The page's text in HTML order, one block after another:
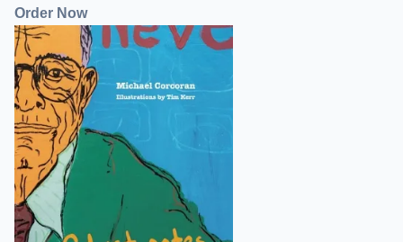
Order Now